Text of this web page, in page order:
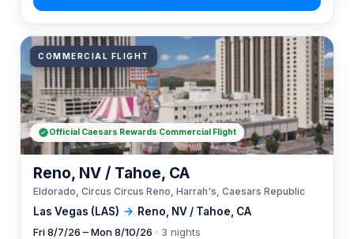
COMMERCIAL FLIGHT
Las Vegas (LAS) → Reno, NV / Tahoe, CA
Reno, NV / Tahoe, CA
Eldorado, Circus Circus Reno, Harrah's, Caesars Republic
Fri 8/7/26 – Mon 8/10/26 · 3 nights
Official Caesars Rewards Commercial Flight